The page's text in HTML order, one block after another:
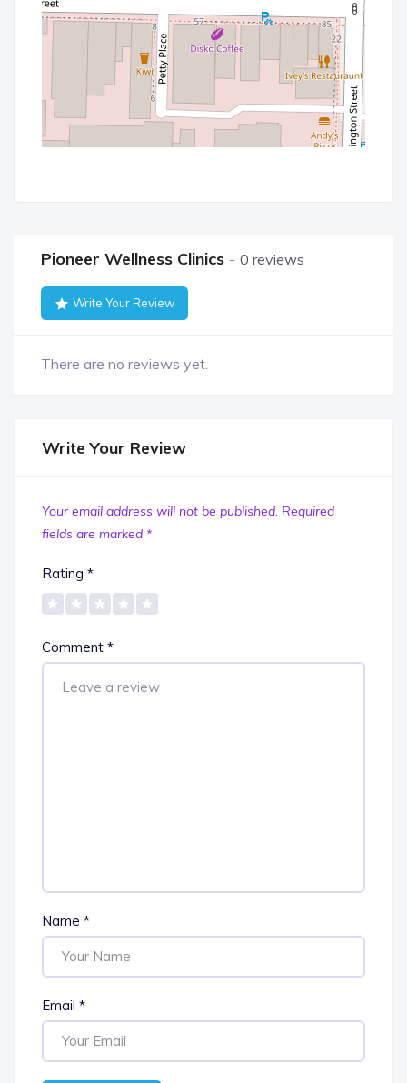
Pioneer Wellness Clinics 0 reviews
Write Your Review
There are no reviews yet.
Write Your Review
Your email address will not be published. Required
fields are marked *
Rating *
Comment *
Name *
Email *